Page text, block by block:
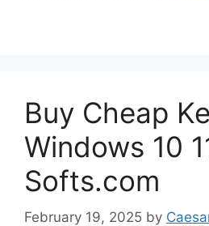
Buy Cheap
Windows 10
Softs.com
February 19, 2025 by